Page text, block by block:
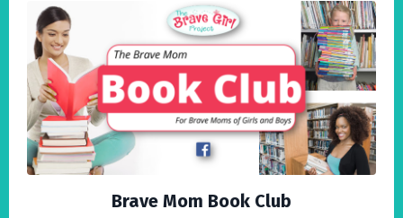
Brave Mom Book Club